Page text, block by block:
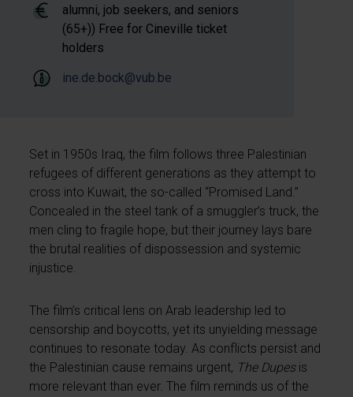
alumni, job seekers, and seniors
(65+)) Free for Cineville ticket
holders
ine.de.bock@vub.be
Set in 1950s Iraq, the film follows three Palestinian
refugees of different generations as they attempt to
cross into Kuwait, the so-called “Promised Land.”
Concealed in the steel tank of a smuggler’s truck, the
men cling to fragile hope, but their journey lays bare
the brutal realities of dispossession and systemic
injustice.
The film’s critical lens on Arab leadership led to
censorship and boycotts, yet its unyielding message
continues to resonate today. As conflicts persist and
the Palestinian cause remains urgent, The Dupesis
more relevant than ever. The film reminds us of the